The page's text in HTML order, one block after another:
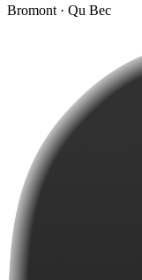
Bromont · Qu Bec